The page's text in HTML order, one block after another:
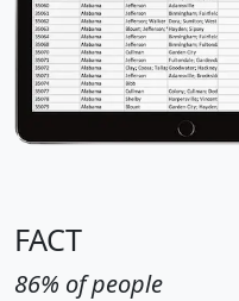
FACT
86% of people